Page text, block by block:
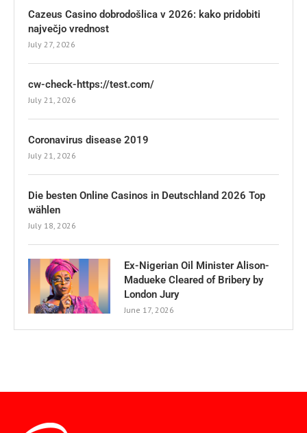
Cazeus Casino dobrodošlica v 2026: kako pridobiti
največjo vrednost
July 27, 2026
cw-check-https://test.com/
July 21, 2026
Coronavirus disease 2019
July 21, 2026
Die besten Online Casinos in Deutschland 2026 Top
wählen
July 18, 2026
Ex-Nigerian Oil Minister Alison-
Madueke Cleared of Bribery by
London Jury
June 17, 2026